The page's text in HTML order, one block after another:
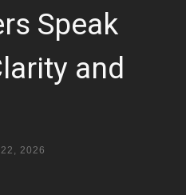
Speak
and
2026